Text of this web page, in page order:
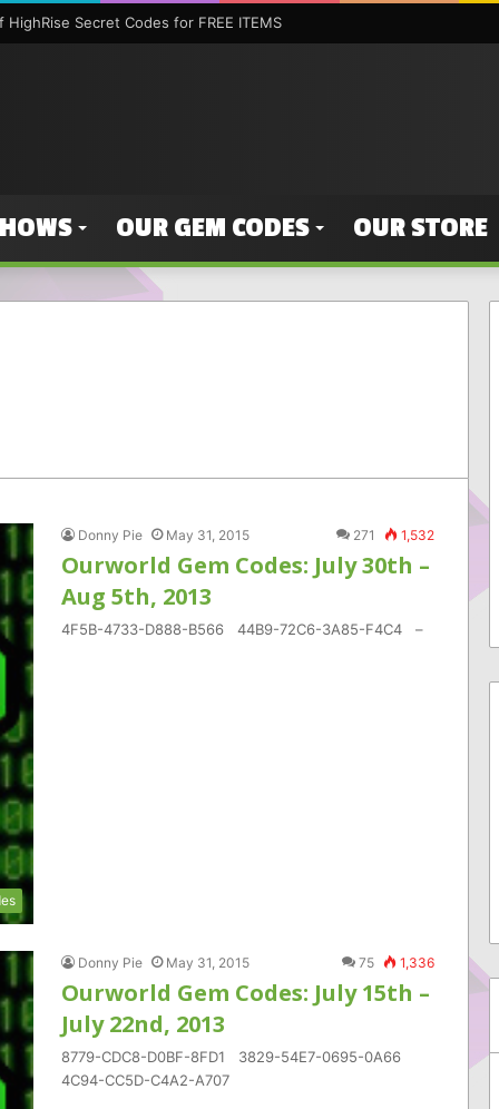
HighRise Secret Codes for FREE ITEMS
OUR GEM CODES OUR STORE
Donny Pie May 31, 2015 271 1,532
Ourworld Gem Codes: July 30th –
Aug 5th, 2013
4F5B-4733-D888-B566 44B9-72C6-3A85-F4C4 –
Donny Pie May 31, 2015 75 1,336
Ourworld Gem Codes: July 15th –
July 22nd, 2013
8779-CDC8-D0BF-8FD1 3829-54E7-0695-0A66
4C94-CC5D-C4A2-A707